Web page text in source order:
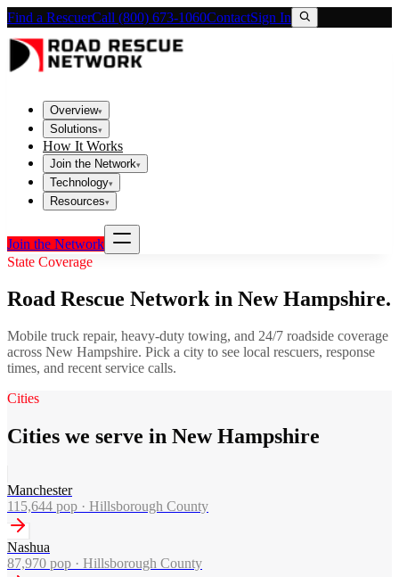
Find a RescuerCall (800) 673-1060ContactSign In
Overview▾
Solutions▾
How It Works
Join the Network▾
Technology▾
Resources▾
Join the Network
State Coverage
Road Rescue Network in New Hampshire.
Mobile truck repair, heavy-duty towing, and 24/7 roadside coverage
across New Hampshire. Pick a city to see local rescuers, response
times, and recent service calls.
Cities
Cities we serve in New Hampshire
Manchester
115,644 pop · Hillsborough County
Nashua
87,970 pop · Hillsborough County